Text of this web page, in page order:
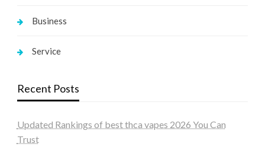
Business
Service
Recent Posts
Updated Rankings of best thca vapes 2026 You Can
Trust